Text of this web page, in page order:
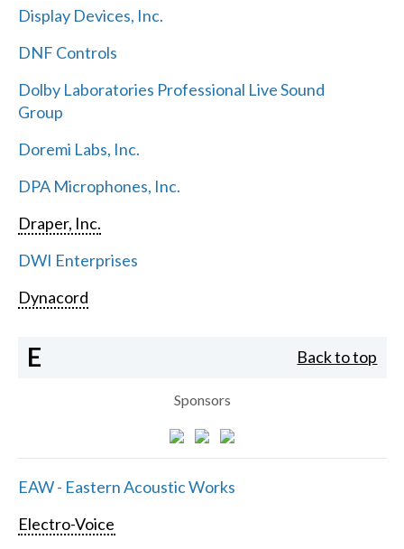
Display Devices, Inc.
DNF Controls
Dolby Laboratories Professional Live Sound
Group
Doremi Labs, Inc.
DPA Microphones, Inc.
Draper, Inc.
DWI Enterprises
Dynacord
E Back to top
Sponsors
EAW - Eastern Acoustic Works
Electro-Voice